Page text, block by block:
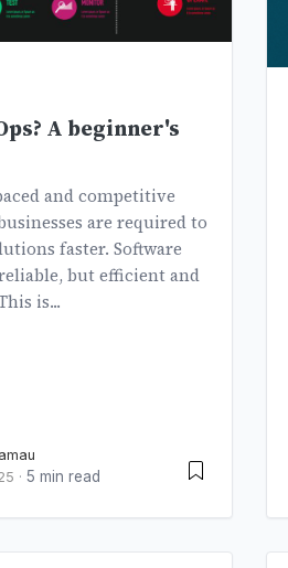
A beginner's
and competitive
are required to
faster. Software
but efficient and
is...
· 5 min read